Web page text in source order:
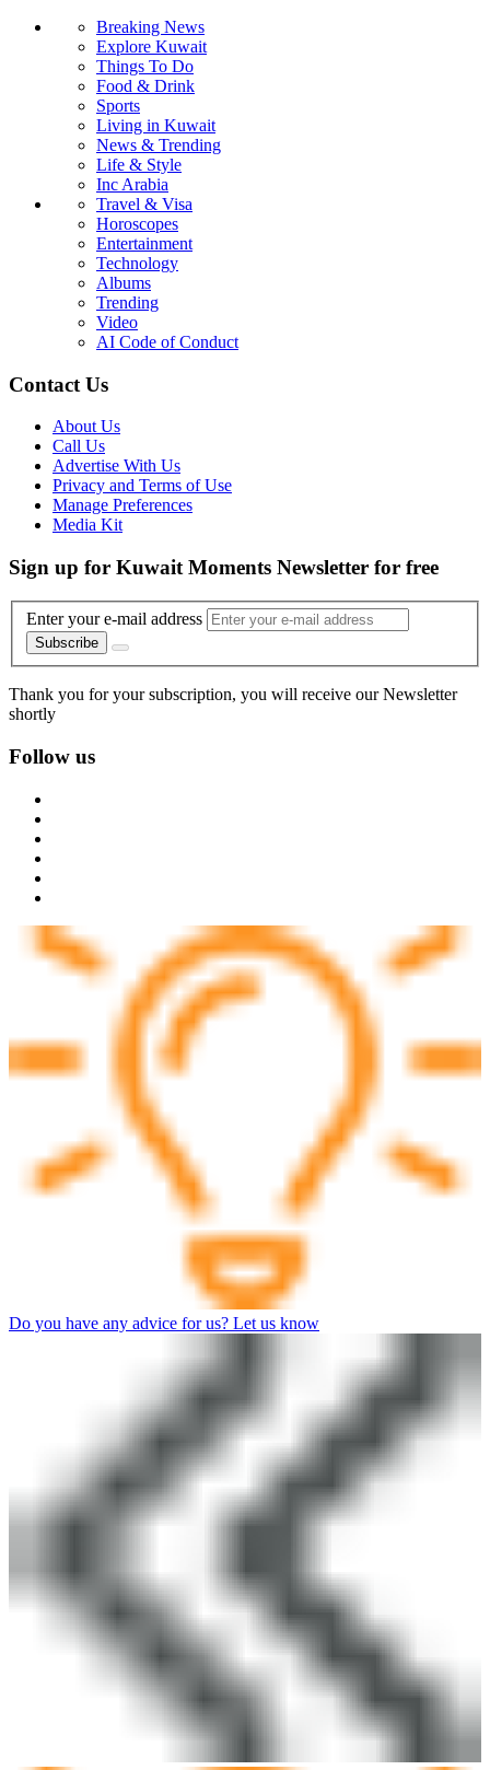
Breaking News
Explore Kuwait
Things To Do
Food & Drink
Sports
Living in Kuwait
News & Trending
Life & Style
Inc Arabia
Travel & Visa
Horoscopes
Entertainment
Technology
Albums
Trending
Video
AI Code of Conduct
Contact Us
About Us
Call Us
Advertise With Us
Privacy and Terms of Use
Manage Preferences
Media Kit
Sign up for Kuwait Moments Newsletter for free
Enter your e-mail address
Subscribe
Thank you for your subscription, you will receive our Newsletter
shortly
Follow us
Do you have any advice for us? Let us know